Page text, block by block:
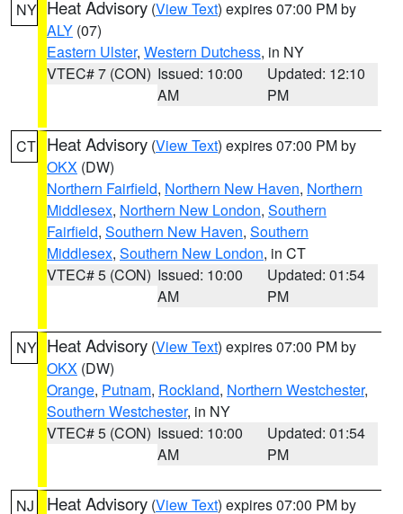
NY Heat Advisory (View Text) expires 07:00 PM by
ALY (07)
Eastern Ulster, Western Dutchess, in NY
VTEC# 7 (CON) Issued: 10:00
AM
Updated: 12:10
PM
CT Heat Advisory (View Text) expires 07:00 PM by
OKX (DW)
Northern Fairfield, Northern New Haven, Northern
Middlesex, Northern New London, Southern
Fairfield, Southern New Haven, Southern
Middlesex, Southern New London, in CT
VTEC# 5 (CON) Issued: 10:00
AM
Updated: 01:54
PM
NY Heat Advisory (View Text) expires 07:00 PM by
OKX (DW)
Orange, Putnam, Rockland, Northern Westchester,
Southern Westchester, in NY
VTEC# 5 (CON) Issued: 10:00
AM
Updated: 01:54
PM
NJ Heat Advisory (View Text) expires 07:00 PM by